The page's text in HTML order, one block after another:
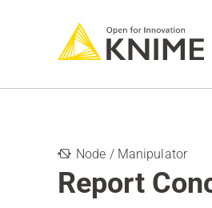
Node / Manipulator
Report